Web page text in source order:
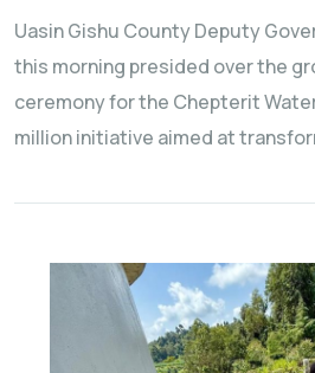
Uasin Gishu County Deputy
this morning presided over the
ceremony for the Chepterit
million initiative aimed at